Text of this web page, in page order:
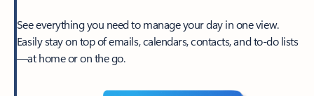
See everything you need to manage your day in one view.
Easily stay on top of emails, calendars, contacts, and to-do lists
—at home or on the go.